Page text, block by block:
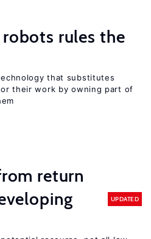
rules the
that substitutes
their work by owning part of
return
UPDATED